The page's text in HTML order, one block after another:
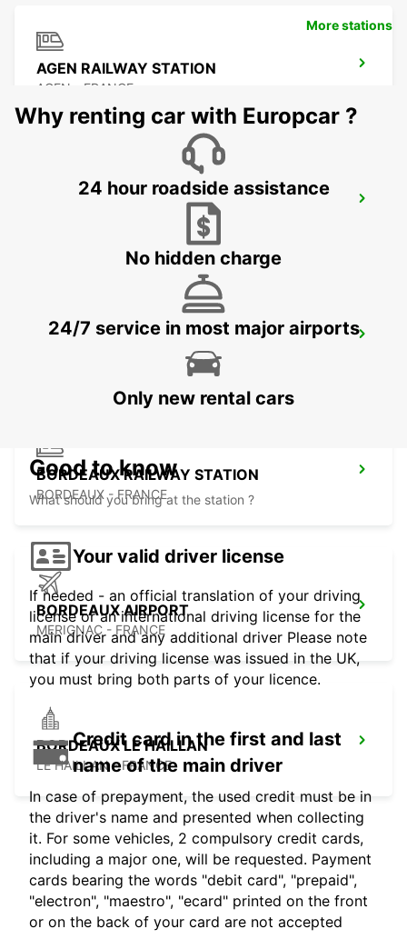
AGEN RAILWAY STATION
AGEN - FRANCE
LIBOURNE RAILWAY STATION
BORDEAUX RAILWAY STATION
BORDEAUX - FRANCE
BORDEAUX AIRPORT
MERIGNAC - FRANCE
BORDEAUX LE HAILLAN
LE HAILLAN - FRANCE
More stations
Why renting car with Europcar ?
24 hour roadside assistance
No hidden charge
24/7 service in most major airports
Only new rental cars
Good to know
What should you bring at the station ?
Your valid driver license
If needed - an official translation of your driving
license or an international driving license for the
main driver and any additional driver Please note
that if your driving license was issued in the UK,
you must bring both parts of your licence.
Credit card in the first and last
name of the main driver
In case of prepayment, the used credit must be in
the driver's name and presented when collecting
it. For some vehicles, 2 compulsory credit cards,
including a major one, will be requested. Payment
cards bearing the words "debit card", "prepaid",
"electron", "maestro", "ecard" printed on the front
or on the back of your card are not accepted